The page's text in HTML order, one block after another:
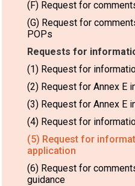
(F) Request for
(G) Request for
POPs
Requests for
(1) Request for
(2) Request for Annex E
(3) Request for Annex E
(4) Request for
(5) Request for
application
(6) Request for
guidance